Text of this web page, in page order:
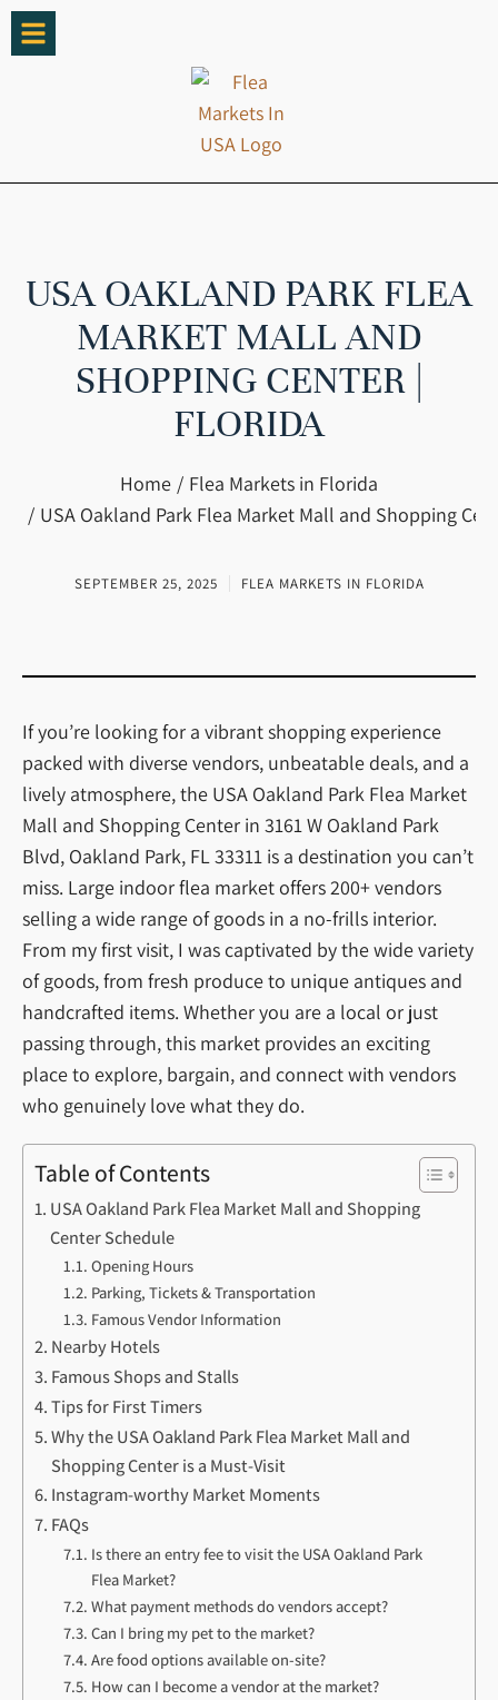
USA OAKLAND PARK FLEA
MARKET MALL AND
SHOPPING CENTER |
FLORIDA
You are here:Home
Flea Markets in Florida
USA Oakland Park Flea Market Mall and Shopping
SEPTEMBER 25, 2025 FLEA MARKETS IN FLORIDA
If you’re looking for a vibrant shopping experience
packed with diverse vendors, unbeatable deals, and a
lively atmosphere, the USA Oakland Park Flea Market
Mall and Shopping Center in 3161 W Oakland Park
Blvd, Oakland Park, FL 33311 is a destination you can’t
miss. Large indoor flea market offers 200+ vendors
selling a wide range of goods in a no-frills interior.
From my first visit, I was captivated by the wide variety
of goods, from fresh produce to unique antiques and
handcrafted items. Whether you are a local or just
passing through, this market provides an exciting
place to explore, bargain, and connect with vendors
who genuinely love what they do.
Table of Contents
USA Oakland Park Flea Market Mall and Shopping
Center Schedule
Opening Hours
Parking, Tickets & Transportation
Famous Vendor Information
Nearby Hotels
Famous Shops and Stalls
Tips for First Timers
Why the USA Oakland Park Flea Market Mall and
Shopping Center is a Must-Visit
Instagram-worthy Market Moments
FAQs
Is there an entry fee to visit the USA Oakland Park
Flea Market?
What payment methods do vendors accept?
Can I bring my pet to the market?
Are food options available on-site?
How can I become a vendor at the market?